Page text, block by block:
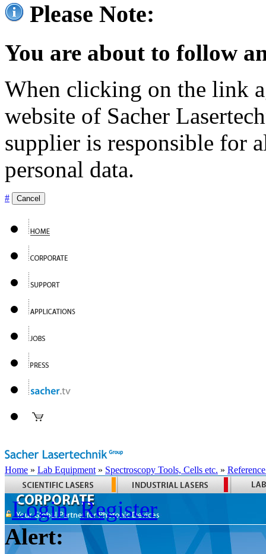
Please Note:
You are about to follow
When clicking on the link
website of Sacher
supplier is responsible for
personal data.
# Cancel
Home » Lab Equipment » Spectroscopy Tools, Cells etc. »
Login Register
Alert: